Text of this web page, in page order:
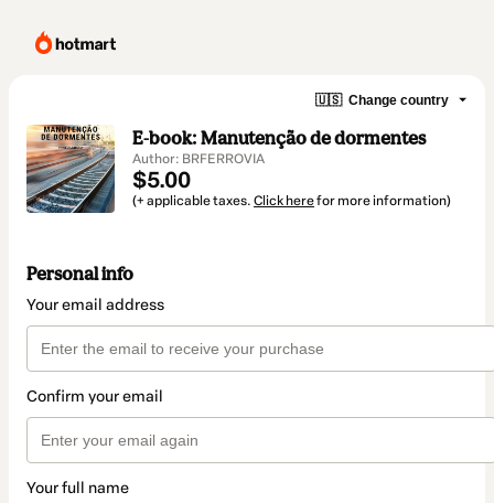
🇺🇸 Change country
E-book: Manutenção de dormentes
Author: BRFERROVIA
$5.00
(+ applicable taxes. Click herefor more information)
Personal info
Your email address
Confirm your email
Your full name